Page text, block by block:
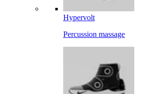
Hypervolt
Percussion massage